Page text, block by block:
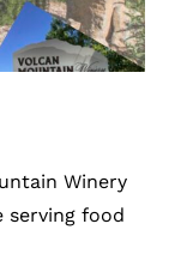
Winery
serving food